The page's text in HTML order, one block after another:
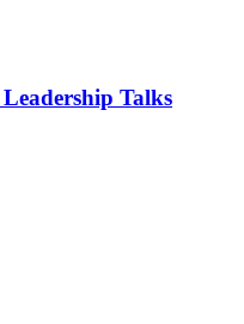
Talks